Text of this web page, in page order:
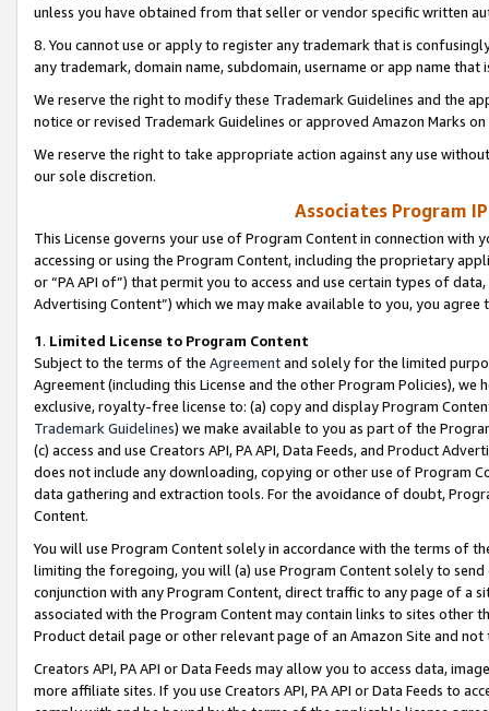
unless you have obtained from that seller or vendor specific written
8. You cannot use or apply to register any trademark that is
any trademark, domain name, subdomain, username or app name
We reserve the right to modify these Trademark Guidelines and the
notice or revised Trademark Guidelines or approved Amazon Marks
We reserve the right to take appropriate action against any use
our sole discretion.
Associates Program
This License governs your use of Program Content in connection
accessing or using the Program Content, including the proprietary
or “PA API of”) that permit you to access and use certain types of
Advertising Content”) which we may make available to you, you agree
1. Limited License to Program Content
Subject to the terms of the Agreementand solely for the limited
Agreement (including this License and the other Program Policies),
exclusive, royalty-free license to: (a) copy and display Program
Trademark Guidelines) we make available to you as part of the
(c) access and use Creators API, PA API, Data Feeds, and Product
does not include any downloading, copying or other use of Program
data gathering and extraction tools. For the avoidance of doubt,
Content.
You will use Program Content solely in accordance with the terms of
limiting the foregoing, you will (a) use Program Content solely to
conjunction with any Program Content, direct traffic to any page of a
associated with the Program Content may contain links to sites other
Product detail page or other relevant page of an Amazon Site and not
Creators API, PA API or Data Feeds may allow you to access data,
more affiliate sites. If you use Creators API, PA API or Data Feeds to